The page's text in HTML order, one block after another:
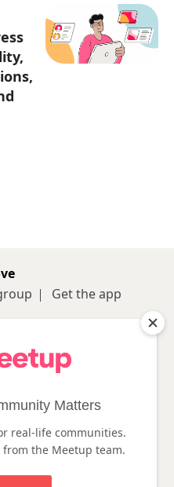
Get the app
Pro
Matters
real-life communities.
the Meetup team.